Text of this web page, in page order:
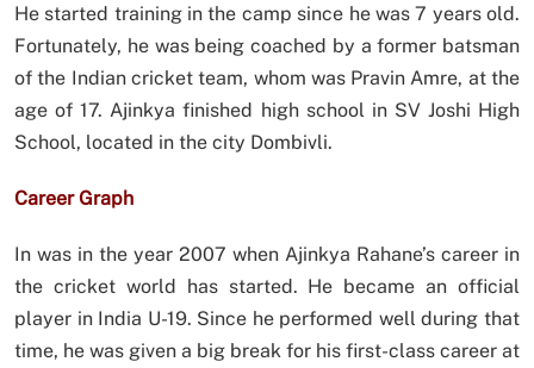
He started training in the camp since he was 7 years old.
Fortunately, he was being coached by a former batsman
of the Indian cricket team, whom was Pravin Amre, at the
age of 17. Ajinkya finished high school in SV Joshi High
School, located in the city Dombivli.
Career Graph
In was in the year 2007 when Ajinkya Rahane’s career in
the cricket world has started. He became an official
player in India U-19. Since he performed well during that
time, he was given a big break for his first-class career at